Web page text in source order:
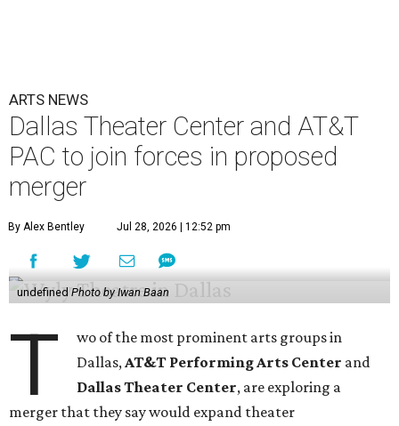
ARTS NEWS
Dallas Theater Center and AT&T
PAC to join forces in proposed
merger
By Alex Bentley Jul 28, 2026 | 12:52 pm
undefined Photo by Iwan Baan
T
wo of the most prominent arts groups in
Dallas, AT&T Performing Arts Center and
Dallas Theater Center, are exploring a
merger that they say would expand theater